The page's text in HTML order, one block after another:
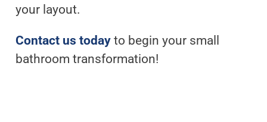
your layout.
Contact us today to begin your small
bathroom transformation!